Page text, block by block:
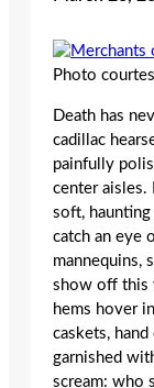
Photo
Death has
cadillac
painfully
center aisles.
soft,
catch an eye
mannequins,
show off this
hems hover
caskets,
garnished
scream: who